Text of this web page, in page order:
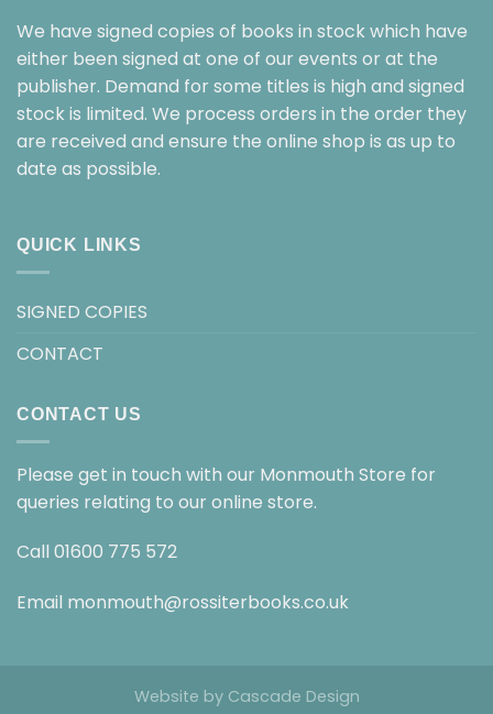
We have signed copies of books in stock which have
either been signed at one of our events or at the
publisher. Demand for some titles is high and signed
stock is limited. We process orders in the order they
are received and ensure the online shop is as up to
date as possible.
QUICK LINKS
SIGNED COPIES
CONTACT
CONTACT US
Please get in touch with our Monmouth Store for
queries relating to our online store.
Call 01600 775 572
Email monmouth@rossiterbooks.co.uk
Website by Cascade Design